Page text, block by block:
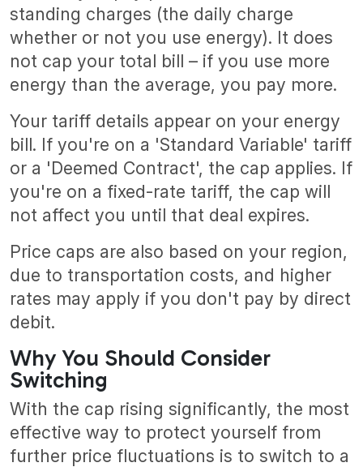
standing charges (the daily charge
whether or not you use energy). It does
not cap your total bill – if you use more
energy than the average, you pay more.
Your tariff details appear on your energy
bill. If you're on a 'Standard Variable' tariff
or a 'Deemed Contract', the cap applies. If
you're on a fixed-rate tariff, the cap will
not affect you until that deal expires.
Price caps are also based on your region,
due to transportation costs, and higher
rates may apply if you don't pay by direct
debit.
Why You Should Consider
Switching
With the cap rising significantly, the most
effective way to protect yourself from
further price fluctuations is to switch to a